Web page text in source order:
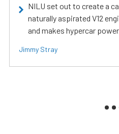
NILU set out to create a
naturally aspirated V12
and makes hypercar
Jimmy Stray